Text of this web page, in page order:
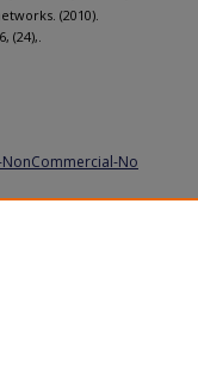
(2010).
(24),.
No